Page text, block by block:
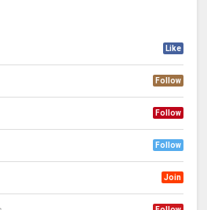
Like
Follow
Follow
Follow
Join